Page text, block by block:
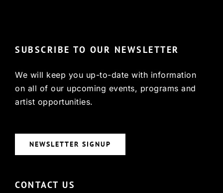
SUBSCRIBE TO OUR NEWSLETTER
We will keep you up-to-date with information
on all of our upcoming events, programs and
artist opportunities.
NEWSLETTER SIGNUP
CONTACT US